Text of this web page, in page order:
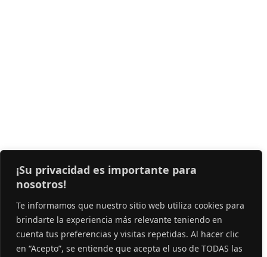
¡Su privacidad es importante para
nosotros!
Te informamos que nuestro sitio web utiliza cookies para
brindarte la experiencia más relevante teniendo en
cuenta tus preferencias y visitas repetidas. Al hacer clic
en “Acepto”, se entiende que acepta el uso de TODAS las